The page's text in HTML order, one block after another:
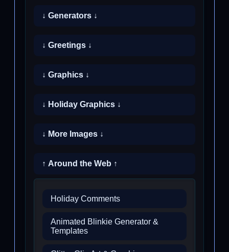
↓ Generators ↓
↓ Greetings ↓
↓ Graphics ↓
↓ Holiday Graphics ↓
↓ More Images ↓
↑ Around the Web ↑
Holiday Comments
Animated Blinkie Generator &
Templates